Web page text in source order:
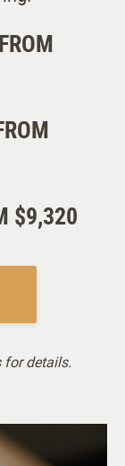
$9,320
for details.